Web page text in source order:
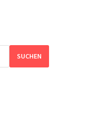
SUCHEN